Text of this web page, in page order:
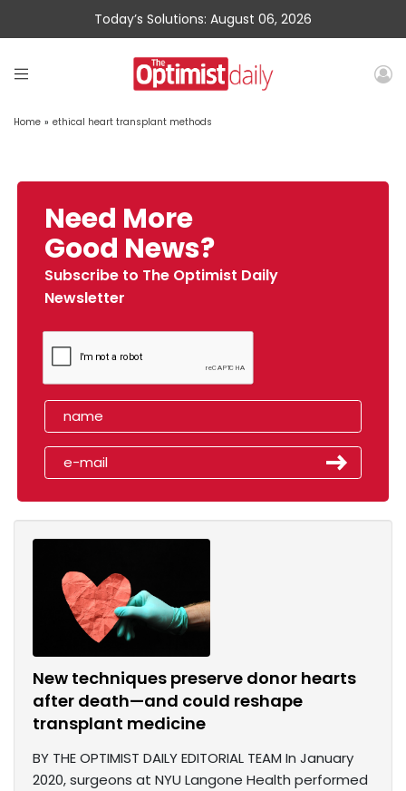
Today’s Solutions: August 06, 2026
Home » ethical heart transplant methods
Need More
Good News?
Subscribe to The Optimist Daily
Newsletter
New techniques preserve donor hearts
after death—and could reshape
transplant medicine
BY THE OPTIMIST DAILY EDITORIAL TEAM In January
2020, surgeons at NYU Langone Health performed